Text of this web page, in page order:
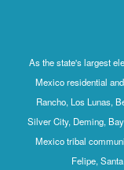
As the state's largest
Mexico residential
Rancho, Los Lunas,
Silver City, Deming,
Mexico tribal
Felipe,